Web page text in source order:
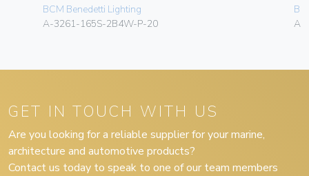
BCM Benedetti Lighting
A-3261-165S-2B4W-P-20
A-
GET IN TOUCH WITH US
Are you looking for a reliable supplier for your marine,
architecture and automotive products?
Contact us today to speak to one of our team members